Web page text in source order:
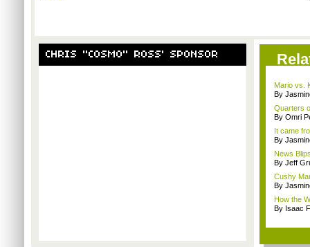
CHRIS "COSMO" ROSS' SPONSOR
Mario vs.
By
Quarters
By Omri
It came
By
News
By Jeff
Cushy
By
How the
By Isaac